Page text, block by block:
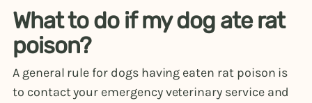
What to do if my dog ate rat
poison?
A general rule for dogs having eaten rat poison is
to contact your emergency veterinary service and